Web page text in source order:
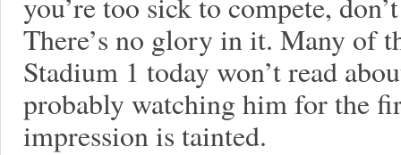
There’s no glory in it. Many of
Stadium 1 today won’t read
probably watching him for the
impression is tainted.